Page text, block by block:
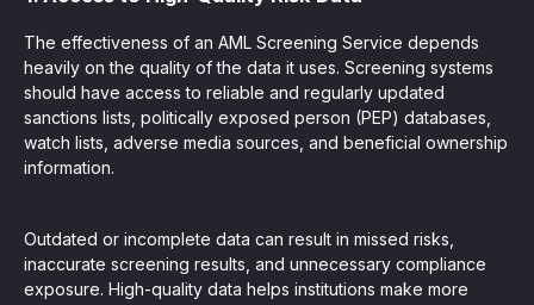
The effectiveness of an AML Screening Service depends
heavily on the quality of the data it uses. Screening systems
should have access to reliable and regularly updated
sanctions lists, politically exposed person (PEP) databases,
watch lists, adverse media sources, and beneficial ownership
information.
Outdated or incomplete data can result in missed risks,
inaccurate screening results, and unnecessary compliance
exposure. High-quality data helps institutions make more